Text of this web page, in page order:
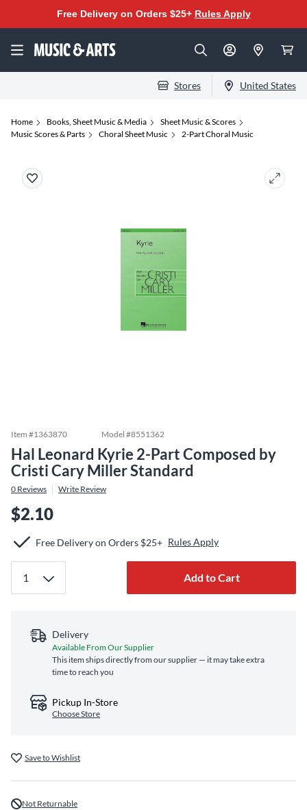
Free Delivery on Orders $25+ Rules Apply
Stores United States
Home Books, Sheet Music & Media
Sheet Music & Scores
Music Scores & Parts
Choral Sheet Music 2-Part Choral Music
Item #1363870 Model #8551362
Hal Leonard Kyrie 2-Part Composed by
Cristi Cary Miller Standard
0 Reviews Write Review
$2.10
Free Delivery on Orders $25+ Rules Apply
Add to Cart
Delivery
Available From Our Supplier
This item ships directly from our supplier — it may take extra
time to reach you
Pickup In-Store
Choose Store
Save to Wishlist
Not Returnable